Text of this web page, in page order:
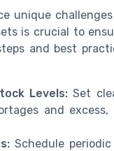
unique
is crucial to
and best
Levels: Set
and
Schedule